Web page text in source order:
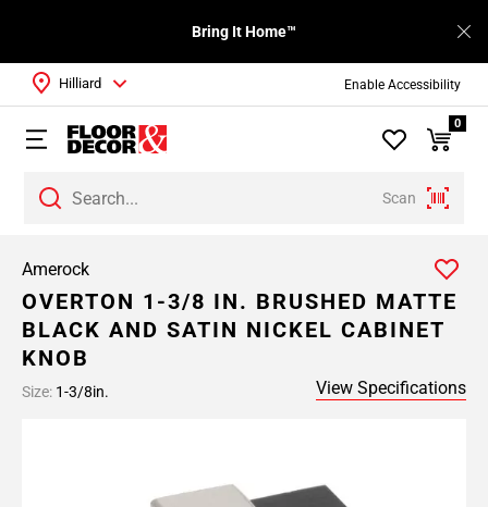
Enable Accessibility
Bring It Home™
Scan
Hilliard
0
Amerock
OVERTON 1-3/8 IN. BRUSHED MATTE
BLACK AND SATIN NICKEL CABINET
KNOB
Size: 1-3/8in. View Specifications